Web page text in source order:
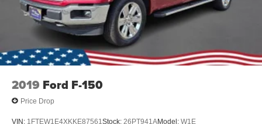
2019 Ford F-150
Price Drop
VIN: 1FTEW1E4XKKE87561 Stock: 26PT941AModel: W1E